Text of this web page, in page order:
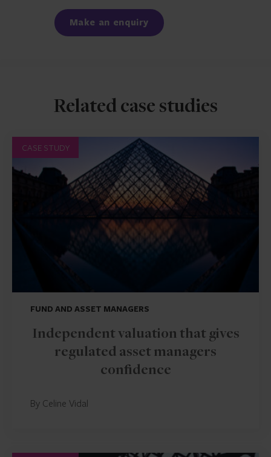
Make an enquiry
Related case studies
CASE STUDY
FUND AND ASSET MANAGERS
Independent valuation that gives
regulated asset managers
confidence
By Celine Vidal